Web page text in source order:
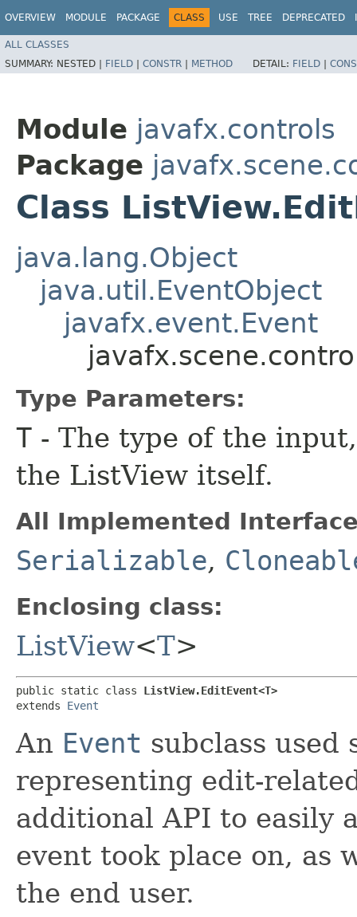
OVERVIEW MODULE PACKAGE CLASS USE TREE DEPRECATED
ALL CLASSES
SUMMARY: NESTED | FIELD | CONSTR | METHOD DETAIL: FIELD |
Module javafx.controls
Package
Class
java.lang.Object
java.util.EventObject
javafx.event.Event
Type Parameters:
T - The type of the
the ListView itself.
All Implemented
Serializable,
Enclosing class:
ListView<T>
public static class ListView.EditEvent<T>
extends Event
An Event subclass
representing edit-
additional API to easily
event took place on, as
the end user.